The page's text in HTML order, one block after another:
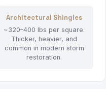
Architectural Shingles
~320–400 lbs per square.
Thicker, heavier, and
common in modern storm
restoration.